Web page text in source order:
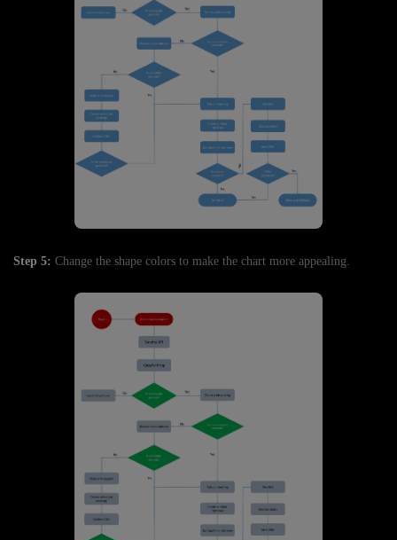
Step 5: Change the shape colors to make the chart more appealing.